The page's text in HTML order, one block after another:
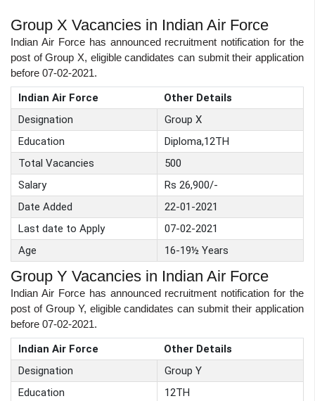
Group X Vacancies in Indian Air Force
Indian Air Force has announced recruitment notification for the
post of Group X, eligible candidates can submit their application
before 07-02-2021.
Indian Air Force
Other Details
Designation
Group X
Education
Diploma,12TH
Total Vacancies
500
Salary
Rs 26,900/-
Date Added
22-01-2021
Last date to Apply
07-02-2021
Age
16-19½ Years
Group Y Vacancies in Indian Air Force
Indian Air Force has announced recruitment notification for the
post of Group Y, eligible candidates can submit their application
before 07-02-2021.
Indian Air Force
Other Details
Designation
Group Y
Education
12TH